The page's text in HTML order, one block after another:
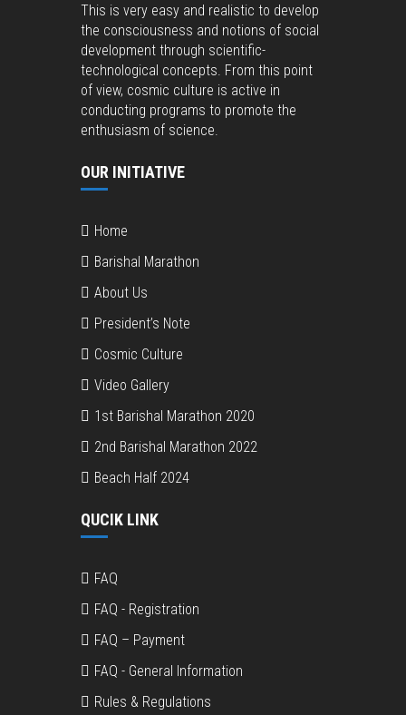
This is very easy and realistic to develop
the consciousness and notions of social
development through scientific-
technological concepts. From this point
of view, cosmic culture is active in
conducting programs to promote the
enthusiasm of science.
OUR INITIATIVE
Home
Barishal Marathon
About Us
President’s Note
Cosmic Culture
Video Gallery
1st Barishal Marathon 2020
2nd Barishal Marathon 2022
Beach Half 2024
QUCIK LINK
FAQ
FAQ - Registration
FAQ – Payment
FAQ - General Information
Rules & Regulations